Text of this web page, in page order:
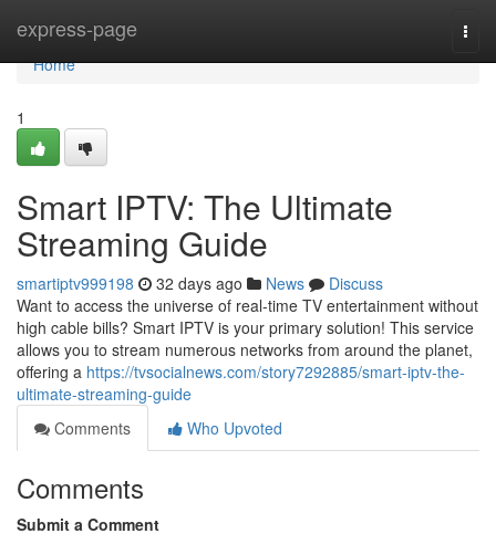
express-page
Home
Home
1
Smart IPTV: The Ultimate
Streaming Guide
smartiptv999198 32 days ago News
Discuss
Want to access the universe of real-time TV entertainment without
high cable bills? Smart IPTV is your primary solution! This service
allows you to stream numerous networks from around the planet,
offering a https://tvsocialnews.com/story7292885/smart-iptv-the-
ultimate-streaming-guide
Comments
Who Upvoted
Comments
Submit a Comment